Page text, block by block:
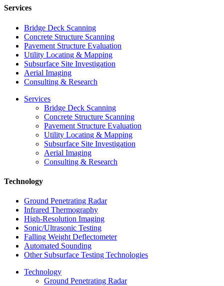
Services
Bridge Deck Scanning
Concrete Structure Scanning
Pavement Structure Evaluation
Utility Locating & Mapping
Subsurface Site Investigation
Aerial Imaging
Consulting & Research
Services
Bridge Deck Scanning
Concrete Structure Scanning
Pavement Structure Evaluation
Utility Locating & Mapping
Subsurface Site Investigation
Aerial Imaging
Consulting & Research
Technology
Ground Penetrating Radar
Infrared Thermography
High-Resolution Imaging
Sonic/Ultrasonic Testing
Falling Weight Deflectometer
Automated Sounding
Other Subsurface Testing Technologies
Technology
Ground Penetrating Radar